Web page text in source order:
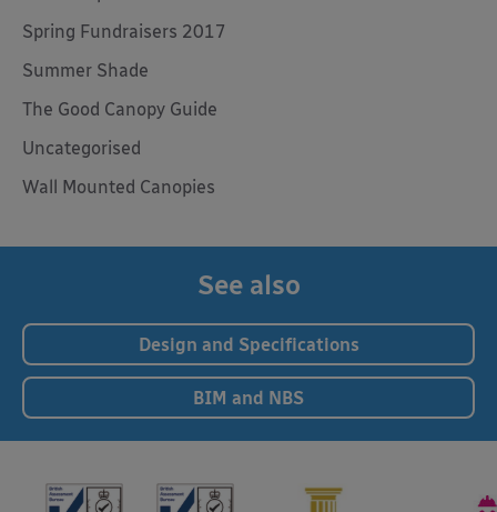
Spring Fundraisers 2017
Summer Shade
The Good Canopy Guide
Uncategorised
Wall Mounted Canopies
See also
Design and Specifications
BIM and NBS